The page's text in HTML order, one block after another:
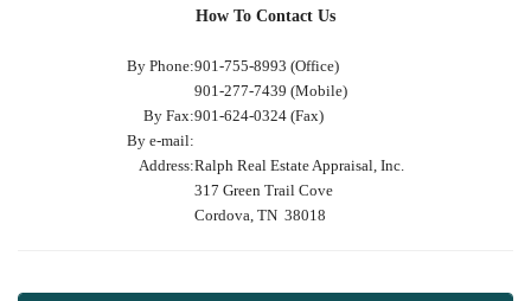
How To Contact Us
By Phone:901-755-8993 (Office)
901-277-7439 (Mobile)
By Fax:901-624-0324 (Fax)
By e-mail:
Address:Ralph Real Estate Appraisal, Inc.
317 Green Trail Cove
Cordova, TN 38018